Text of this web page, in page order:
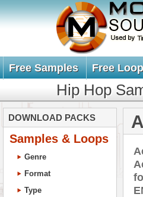
Free Samples Free
Hip Hop
DOWNLOAD PACKS
Samples & Loops
Genre
Format
Type